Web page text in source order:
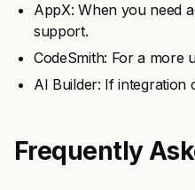
AppX: When you need
support.
CodeSmith: For a more
AI Builder: If integration
Frequently